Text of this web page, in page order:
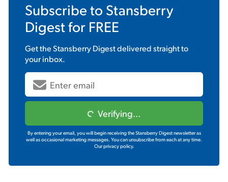
Subscribe to Stansberry
Digestfor FREE
Get theStansberry Digestdelivered straight to
your inbox.
Verifying...
By entering your email, you will begin receiving the Stansberry Digest newsletter as
well as occasional marketing messages. You can unsubscribe from each at any time.
Our privacy policy.